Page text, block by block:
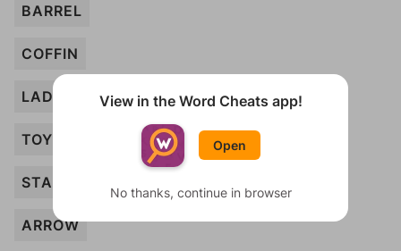
BARREL
COFFIN
LADDER
TOY
STAKE
ARROW
View in the Word Cheats app!
Open
No thanks, continue in browser